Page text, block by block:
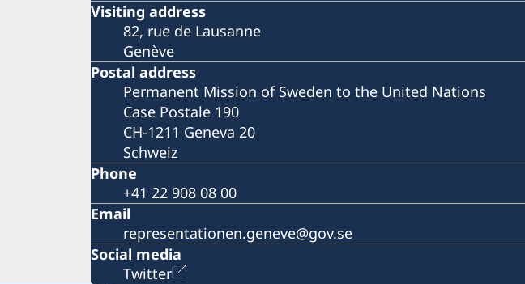
Visiting address
82, rue de Lausanne
Genève
Postal address
Permanent Mission of Sweden to the United Nations
Case Postale 190
CH-1211 Geneva 20
Schweiz
Phone
+41 22 908 08 00
Email
representationen.geneve@gov.se
Social media
Twitter